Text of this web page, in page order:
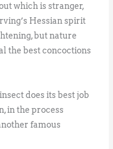
which is stranger,
Hessian spirit
but nature
the best concoctions
does its best job
in the process
famous